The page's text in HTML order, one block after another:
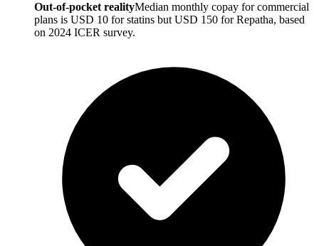
Out-of-pocket realityMedian monthly copay for commercial
plans is USD 10 for statins but USD 150 for Repatha, based
on 2024 ICER survey.